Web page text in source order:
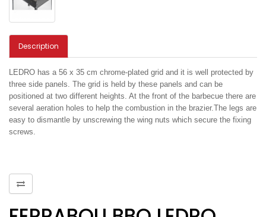
Description
LEDRO has a 56 x 35 cm chrome-plated grid and it is well protected by
three side panels. The grid is held by these panels and can be
positioned at two different heights. At the front of the barbecue there are
several aeration holes to help the combustion in the brazier.The legs are
easy to dismantle by unscrewing the wing nuts which secure the fixing
screws.